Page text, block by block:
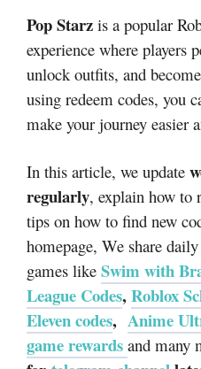
Pop Starz is a popular
experience where players
unlock outfits, and
using redeem codes, you
make your journey easier
In this article, we update
regularly, explain how to
tips on how to find new
homepage, We share
games like Swim with
League Codes, Roblox
Eleven codes, Anime
game rewards and many